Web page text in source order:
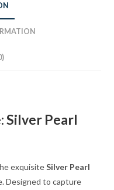
Silver Pearl
exquisiteSilver Pearl
Designed to capture